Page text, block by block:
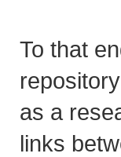
To that
as a
links